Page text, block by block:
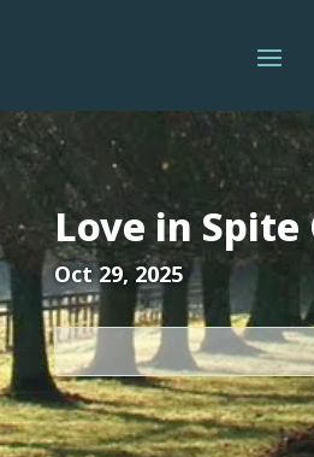
Love in Spite
Oct 29, 2025